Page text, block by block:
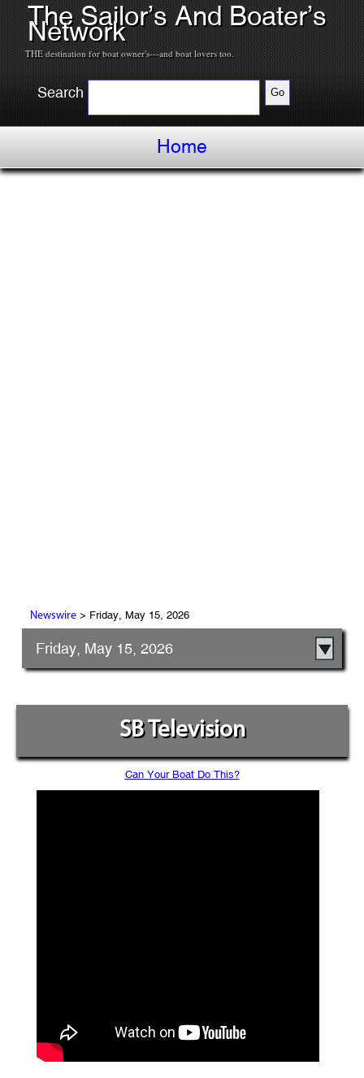
The Sailor’s And Boater’s
Network
THE destination for boat owner's---and boat lovers too.
Search
Home
Newswire> Friday, May 15, 2026
Friday, May 15, 2026
SB Television
Can Your Boat Do This?